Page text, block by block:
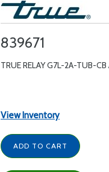
839671
TRUE RELAY G7L-2A-TUB-
View Inventory
ADD TO CART